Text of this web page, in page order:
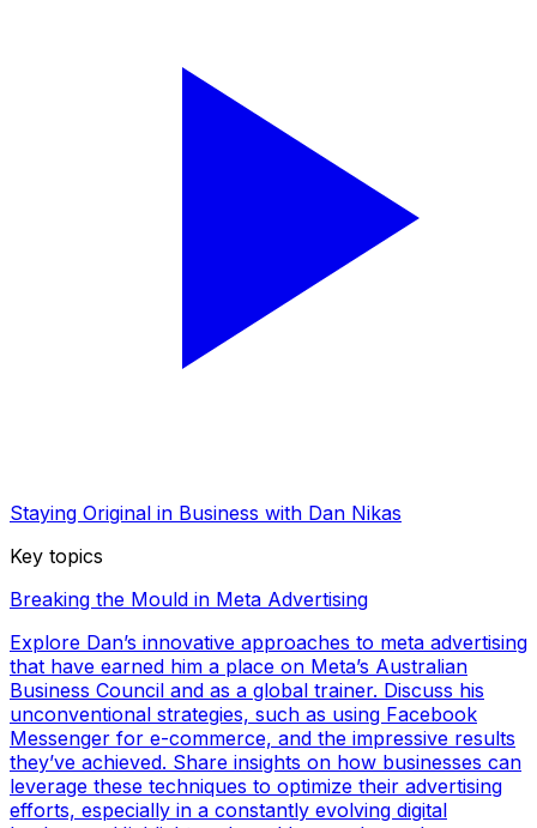
Staying Original in Business with Dan Nikas
Key topics
Breaking the Mould in Meta Advertising
Explore Dan’s innovative approaches to meta advertising
that have earned him a place on Meta’s Australian
Business Council and as a global trainer. Discuss his
unconventional strategies, such as using Facebook
Messenger for e-commerce, and the impressive results
they’ve achieved. Share insights on how businesses can
leverage these techniques to optimize their advertising
efforts, especially in a constantly evolving digital